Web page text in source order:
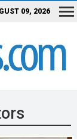
09, 2026